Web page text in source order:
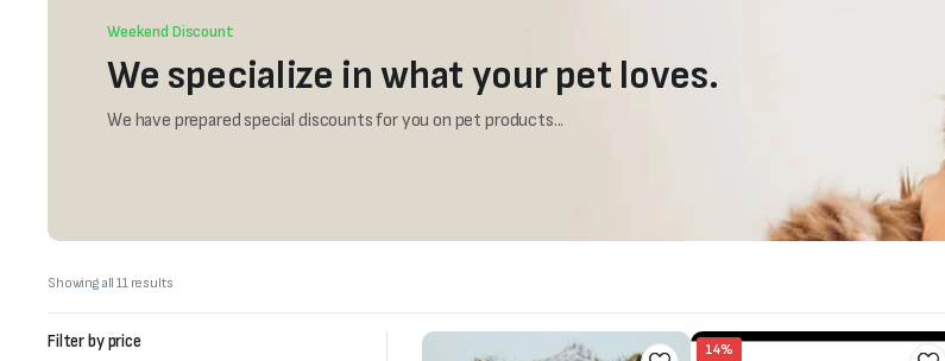
Weekend Discount
We specialize in what your pet loves.
We have prepared special discounts for you on pet products...
Showing all 11 resultsSorted
14%
Filter by price